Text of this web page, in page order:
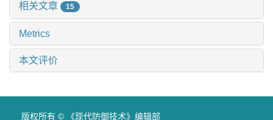
相关文章 15
Metrics
本文评价
版权所有 © 《现代防御技术》编辑部